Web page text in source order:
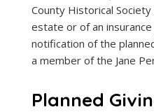
County Historical
estate or of an
notification of the
a member of the Jane
Planned